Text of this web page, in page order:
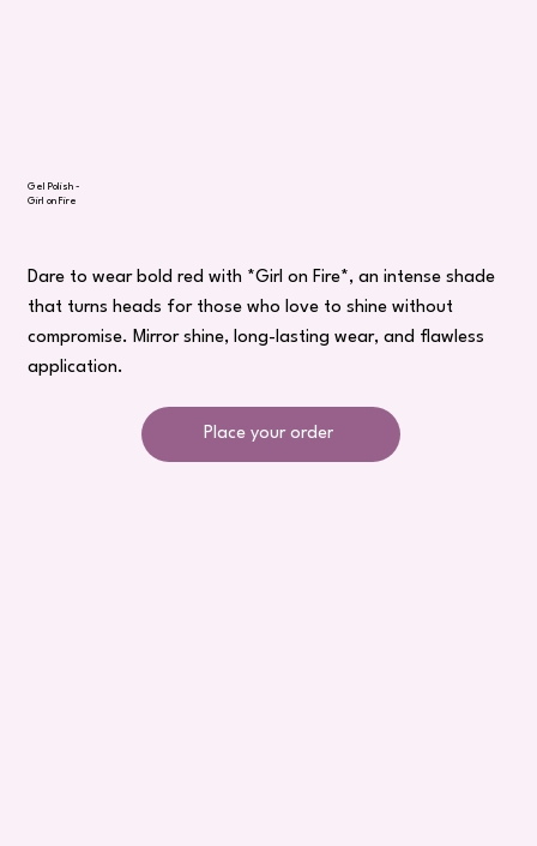
Gel Polish -
Girl on Fire
Dare to wear bold red with *Girl on Fire*, an intense shade
that turns heads for those who love to shine without
compromise. Mirror shine, long-lasting wear, and flawless
application.
Place your order